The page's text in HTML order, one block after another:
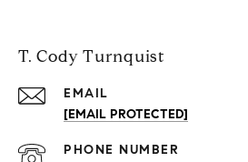
T. Cody Turnquist
EMAIL
[EMAIL PROTECTED]
PHONE NUMBER